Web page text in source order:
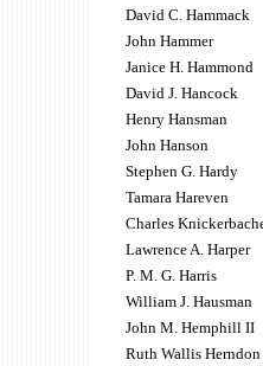
David C. Hammack
John Hammer
Janice H. Hammond
David J. Hancock
Henry Hansman
John Hanson
Stephen G. Hardy
Tamara Hareven
Charles
Lawrence A. Harper
P. M. G. Harris
William J. Hausman
John M. Hemphill II
Ruth Wallis Herndon